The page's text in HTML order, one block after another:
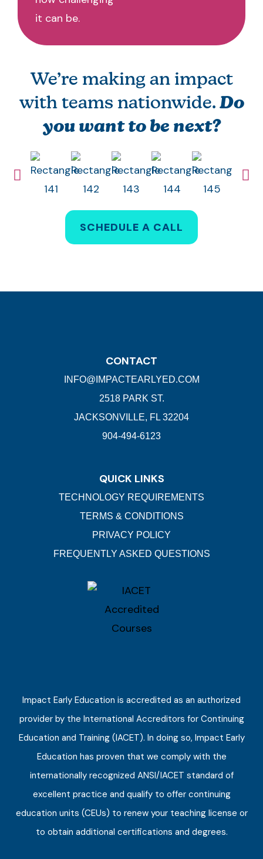
it can be.
We’re making an impact
with teams nationwide. Do
you want to be next?
SCHEDULE A CALL
CONTACT
INFO@IMPACTEARLYED.COM
2518 PARK ST.
JACKSONVILLE, FL 32204
904-494-6123
QUICK LINKS
TECHNOLOGY REQUIREMENTS
TERMS & CONDITIONS
PRIVACY POLICY
FREQUENTLY ASKED QUESTIONS
Impact Early Education is accredited as an authorized
provider by the International Accreditors for Continuing
Education and Training (IACET). In doing so, Impact Early
Education has proven that we comply with the
internationally recognized ANSI/IACET standard of
excellent practice and qualify to offer continuing
education units (CEUs) to renew your teaching license or
to obtain additional certifications and degrees.